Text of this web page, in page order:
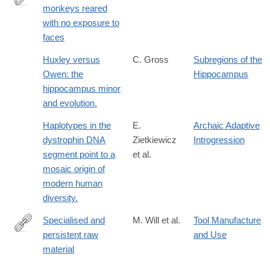
http://www.pnas.org/content/105/1/394.abstract
monkeys reared
with no exposure to
faces
Huxley versus
Owen: the
hippocampus minor
and evolution.
C. Gross
Subregions of the
Hippocampus
Haplotypes in the
dystrophin DNA
segment point to a
mosaic origin of
modern human
diversity.
E.
Zietkiewicz
et al.
Archaic Adaptive
Introgression
https://www.nature.com/articles/s41467-
Specialised and
persistent raw
material
M. Will et al.
Tool Manufacture
and Use